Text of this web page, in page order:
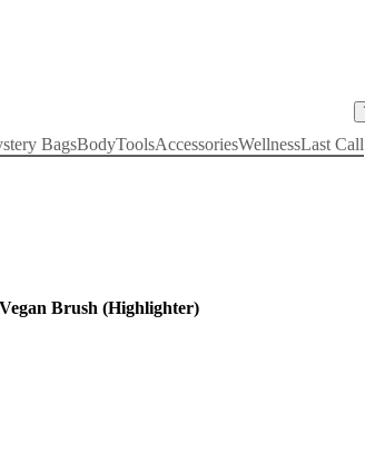
BagsBodyToolsAccessoriesWellnessLast Call
Brush (Highlighter)